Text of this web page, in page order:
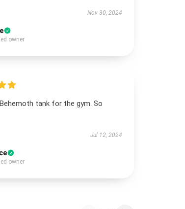
Nov 30, 2024
owner
tank for the gym. So
Jul 12, 2024
owner